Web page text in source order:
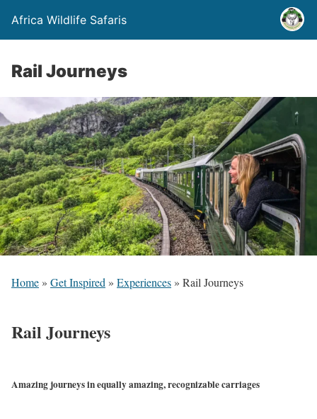
Africa Wildlife Safaris
Rail Journeys
Home » Get Inspired » Experiences » Rail Journeys
Rail Journeys
Amazing journeys in equally amazing, recognizable carriages